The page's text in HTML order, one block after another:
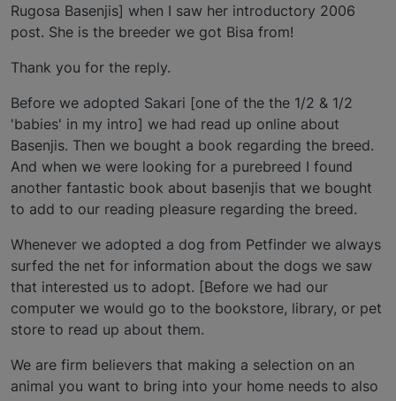
Rugosa Basenjis] when I saw her introductory 2006
post. She is the breeder we got Bisa from!
Thank you for the reply.
Before we adopted Sakari [one of the the 1/2 & 1/2
'babies' in my intro] we had read up online about
Basenjis. Then we bought a book regarding the breed.
And when we were looking for a purebreed I found
another fantastic book about basenjis that we bought
to add to our reading pleasure regarding the breed.
Whenever we adopted a dog from Petfinder we always
surfed the net for information about the dogs we saw
that interested us to adopt. [Before we had our
computer we would go to the bookstore, library, or pet
store to read up about them.
We are firm believers that making a selection on an
animal you want to bring into your home needs to also